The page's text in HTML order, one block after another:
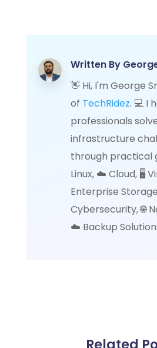
Written By
👋 Hi, I'm George
of TechRidez. 💻 I
professionals
infrastructure
through practical
Linux, ☁️ Cloud, 🖥️
Enterprise
Cybersecurity, 🌐
☁️ Backup